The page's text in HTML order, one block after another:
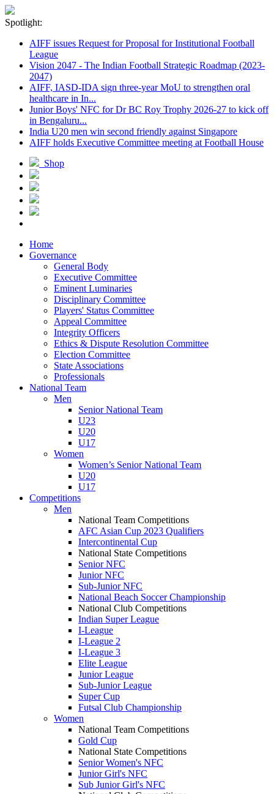
Spotlight:
AIFF issues Request for Proposal for Institutional Football
League
Vision 2047 - The Indian Football Strategic Roadmap (2023-
2047)
AIFF, IASD-IDA sign three-year MoU to strengthen oral
healthcare in In...
Junior Boys' NFC for Dr BC Roy Trophy 2026-27 to kick off
in Bengaluru...
India U20 men win second friendly against Singapore
AIFF holds Executive Committee meeting at Football House
Shop
Home
Governance
General Body
Executive Committee
Eminent Luminaries
Disciplinary Committee
Players' Status Committee
Appeal Committee
Integrity Officers
Ethics & Dispute Resolution Committee
Election Committee
State Associations
Professionals
National Team
Men
Senior National Team
U23
U20
U17
Women
Women’s Senior National Team
U20
U17
Competitions
Men
National Team Competitions
AFC Asian Cup 2023 Qualifiers
Intercontinental Cup
National State Competitions
Senior NFC
Junior NFC
Sub-Junior NFC
National Beach Soccer Championship
National Club Competitions
Indian Super League
I-League
I-League 2
I-League 3
Elite League
Junior League
Sub-Junior League
Super Cup
Futsal Club Championship
Women
National Team Competitions
Gold Cup
National State Competitions
Senior Women's NFC
Junior Girl's NFC
Sub Junior Girl's NFC